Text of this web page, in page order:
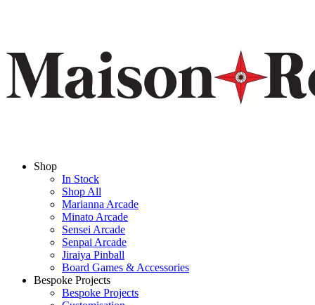
Shop
In Stock
Shop All
Marianna Arcade
Minato Arcade
Sensei Arcade
Senpai Arcade
Jiraiya Pinball
Board Games & Accessories
Bespoke Projects
Bespoke Projects